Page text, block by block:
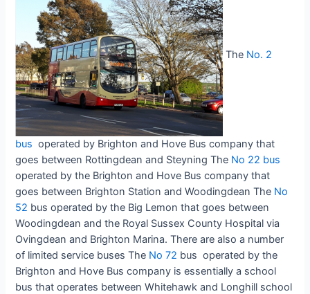
The No. 2
bus operated by Brighton and Hove Bus company that
goes between Rottingdean and Steyning The No 22 bus
operated by the Brighton and Hove Bus company that
goes between Brighton Station and Woodingdean The No
52 bus operated by the Big Lemon that goes between
Woodingdean and the Royal Sussex County Hospital via
Ovingdean and Brighton Marina. There are also a number
of limited service buses The No 72 bus operated by the
Brighton and Hove Bus company is essentially a school
bus that operates between Whitehawk and Longhill school